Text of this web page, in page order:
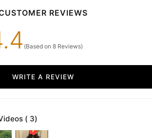
REVIEWS
(Based on 8 Reviews)
WRITE A REVIEW
( 3)